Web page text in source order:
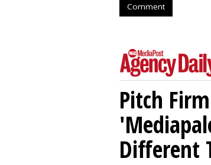
Comment
Pitch
Different